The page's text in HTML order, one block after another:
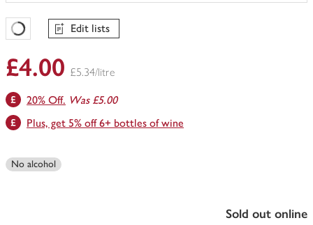
Favourites Loading
Edit lists
£4.00 £5.34/litre
20% Off. Was £5.00
Plus, get 5% off 6+ bottles of wine
No alcohol
sold out online